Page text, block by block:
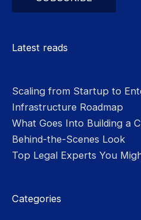
Latest reads
Scaling from Startup to
Infrastructure Roadmap
What Goes Into Building a
Behind-the-Scenes Look
Top Legal Experts You
Categories